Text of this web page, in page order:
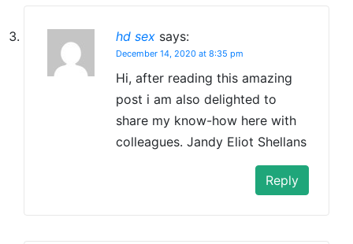
hd sex says:
December 14, 2020 at 8:35 pm
Hi, after reading this amazing
post i am also delighted to
share my know-how here with
colleagues. Jandy Eliot Shellans
Reply